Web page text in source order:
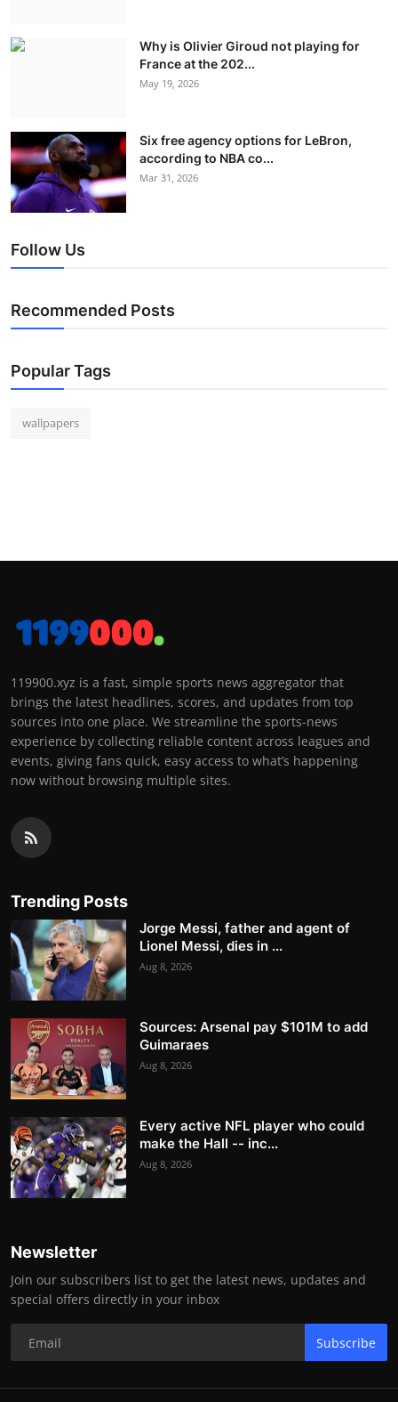
Why is Olivier Giroud not playing for
France at the 202...
May 19, 2026
Six free agency options for LeBron,
according to NBA co...
Mar 31, 2026
Follow Us
Recommended Posts
Popular Tags
wallpapers
119900.xyz is a fast, simple sports news aggregator that
brings the latest headlines, scores, and updates from top
sources into one place. We streamline the sports-news
experience by collecting reliable content across leagues and
events, giving fans quick, easy access to what’s happening
now without browsing multiple sites.
Trending Posts
Jorge Messi, father and agent of
Lionel Messi, dies in ...
Aug 8, 2026
Sources: Arsenal pay $101M to add
Guimaraes
Aug 8, 2026
Every active NFL player who could
make the Hall -- inc...
Aug 8, 2026
Newsletter
Join our subscribers list to get the latest news, updates and
special offers directly in your inbox
Subscribe